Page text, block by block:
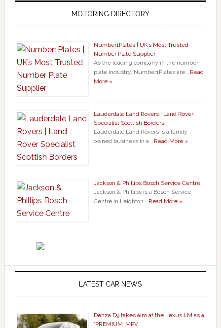
MOTORING DIRECTORY
Number1Plates | UK’s Most Trusted
Number Plate Supplier
As the leading company in the number-
plate industry, Number1Plates are … Read
More »
Lauderdale Land Rovers | Land Rover
Specialist Scottish Borders
Lauderdale Land Rovers is a family
owned business in a … Read More »
Jackson & Phillips Bosch Service Centre
Jackson & Phillips is a Bosch Service
Centre in Leighton … Read More »
LATEST CAR NEWS
Denza D9 takes aim at the Lexus LM as a
‘PREMIUM’ MPV